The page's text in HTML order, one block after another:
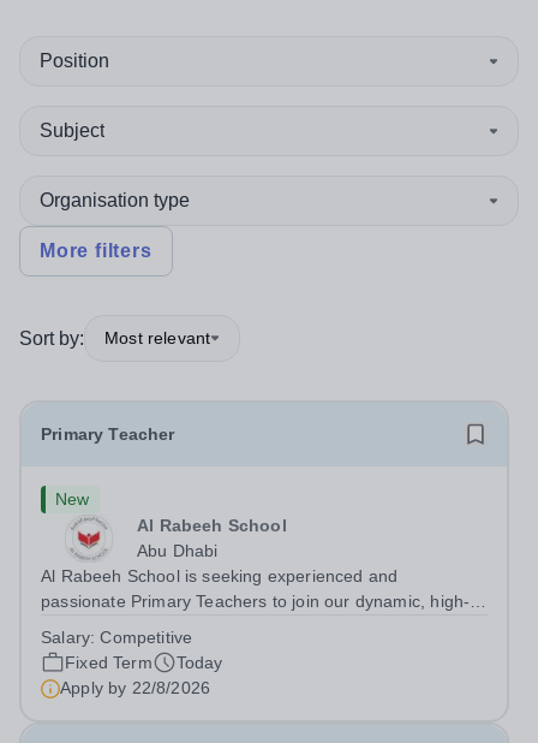
Position
Subject
Organisation type
More filters
Sort by: Most relevant
Primary Teacher
New
Al Rabeeh School
Abu Dhabi
Al Rabeeh School is seeking experienced and
passionate Primary Teachers to join our dynamic, high-
an international British curriculum school, you will play a
key role in delivering...
Salary:Competitive
Fixed Term
Today
Apply by 22/8/2026